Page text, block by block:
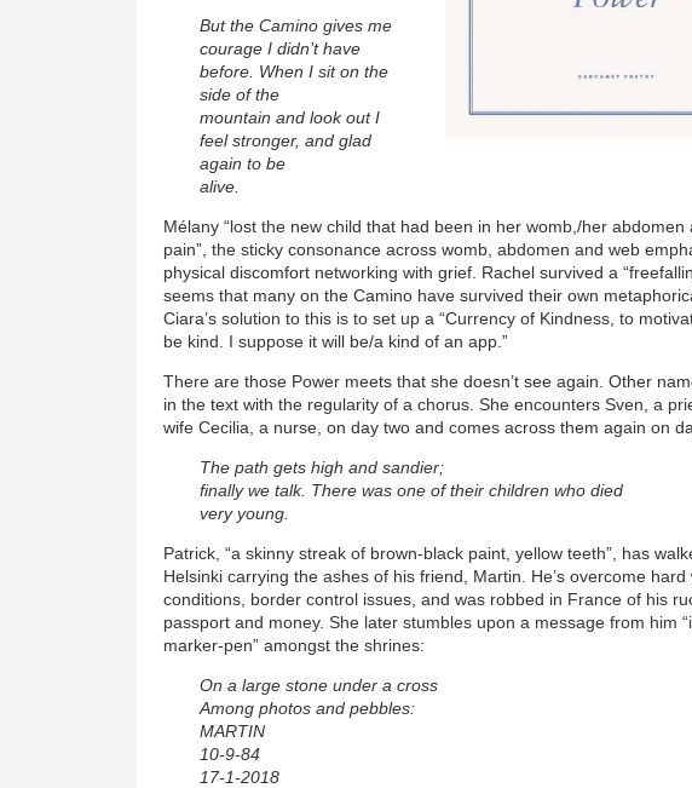
But the Camino gives me
courage I didn’t have
before. When I sit on the
side of the
mountain and look out I
feel stronger, and glad
again to be
alive.
Mélany “lost the new child that had been in her womb,/her abdomen
pain”, the sticky consonance across womb, abdomen and web
physical discomfort networking with grief. Rachel survived a
seems that many on the Camino have survived their own
Ciara’s solution to this is to set up a “Currency of Kindness, to
be kind. I suppose it will be/a kind of an app.”
There are those Power meets that she doesn’t see again. Other
in the text with the regularity of a chorus. She encounters Sven, a
wife Cecilia, a nurse, on day two and comes across them again on
The path gets high and sandier;
finally we talk. There was one of their children who died
very young.
Patrick, “a skinny streak of brown-black paint, yellow teeth”, has
Helsinki carrying the ashes of his friend, Martin. He’s overcome hard
conditions, border control issues, and was robbed in France of his
passport and money. She later stumbles upon a message from him
marker-pen” amongst the shrines:
On a large stone under a cross
Among photos and pebbles:
MARTIN
10-9-84
17-1-2018